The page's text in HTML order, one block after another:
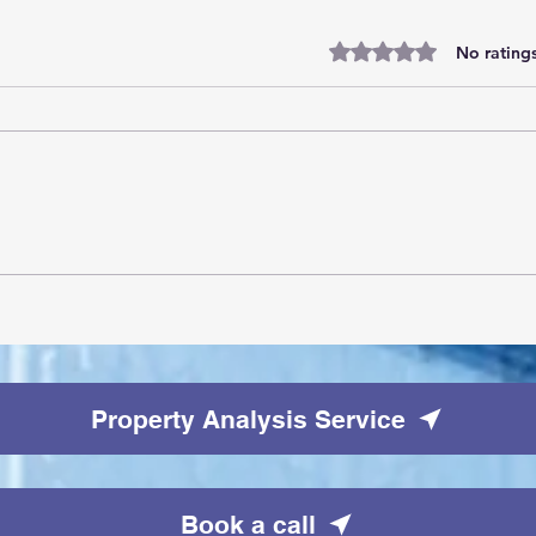
Rated 0 out of 5 stars.
No
Property Analysis Service
Book a call